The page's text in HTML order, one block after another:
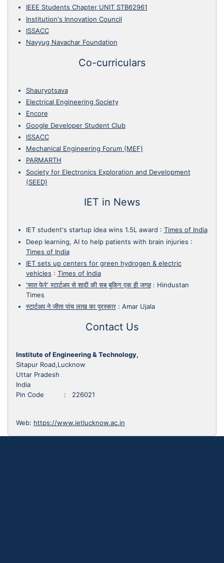
IEEE Students Chapter UNIT STB62961
Institution's Innovation Council
ISSACC
Navyug Navachar Foundation
Co-curriculars
Shauryotsava
Electrical Engineering Society
Encore
Google Developer Student Club
ISSACC
Mechanical Engineering Forum (MEF)
PARMARTH
Society for Electronics Exploration and Development
(SEED)
IET in News
IET student's startup idea wins 1.5L award : Times of India
Deep learning, AI to help patients with brain injuries :
Times of India
IET sets up centers for green hydrogen & electric
vehicles : Times of India
'सात फेरे' स्टार्टअप से शादी की सब बुकिग एक ही जगह: Hindustan
Times
स्टार्टअप ने जीता पांच लाख का पुरस्कार: Amar Ujala
Contact Us
Institute of Engineering & Technology,
Sitapur Road,Lucknow
Uttar Pradesh
India
Pin Code : 226021
Web: https://www.ietlucknow.ac.in